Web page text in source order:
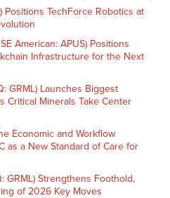
Positions TechForce Robotics at
American: APUS) Positions
Infrastructure for the Next
GRML) Launches Biggest
Critical Minerals Take Center
Economic and Workflow
as a New Standard of Care for
GRML) Strengthens Foothold,
of 2026 Key Moves